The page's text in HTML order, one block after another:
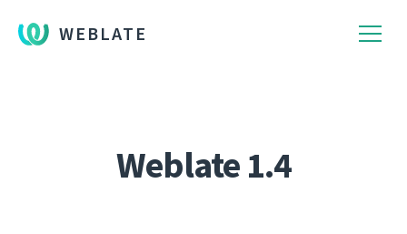
WEBLATE
Weblate 1.4